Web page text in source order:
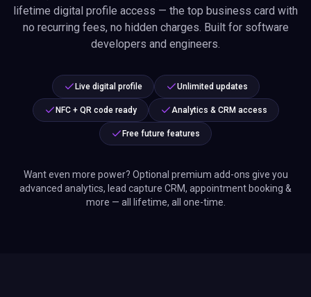
lifetime digital profile access — the top business card with
no recurring fees, no hidden charges. Built for software
developers and engineers.
Live digital profile Unlimited updates
NFC + QR code ready Analytics & CRM access
Free future features
Want even more power? Optional premium add-ons give you
advanced analytics, lead capture CRM, appointment booking &
more — all lifetime, all one-time.